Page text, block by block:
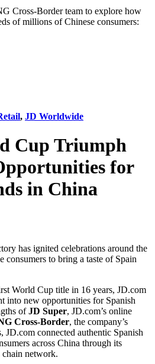
Cross-Border team to explore how
of millions of Chinese consumers:
, JD Worldwide
Cup Triumph
for
in China
has ignited celebrations around the
to bring a taste of Spain
World Cup title in 16 years, JD.com
into new opportunities for Spanish
ofJD Super, JD.com’s online
Cross-Border, the company’s
JD.com connected authentic Spanish
across China through its
network.